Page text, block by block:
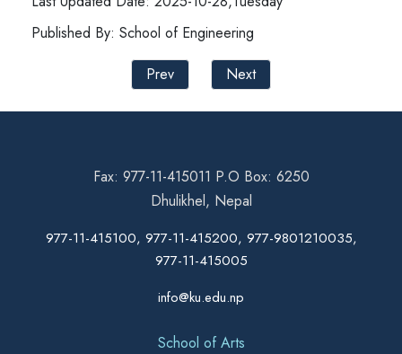
Published By: School of Engineering
Prev
Next
Fax: 977-11-415011 P.O Box: 6250
Dhulikhel, Nepal
977-11-415100, 977-11-415200, 977-9801210035,
977-11-415005
info@ku.edu.np
School of Arts